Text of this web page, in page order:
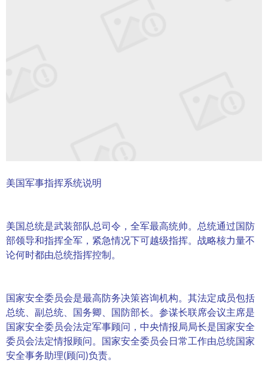
美国军事指挥系统说明
美国总统是武装部队总司令，全军最高统帅。总统通过国防
部领导和指挥全军，紧急情况下可越级指挥。战略核力量不
论何时都由总统指挥控制。
国家安全委员会是最高防务决策咨询机构。其法定成员包括
总统、副总统、国务卿、国防部长。参谋长联席会议主席是
国家安全委员会法定军事顾问，中央情报局局长是国家安全
委员会法定情报顾问。国家安全委员会日常工作由总统国家
安全事务助理(顾问)负责。